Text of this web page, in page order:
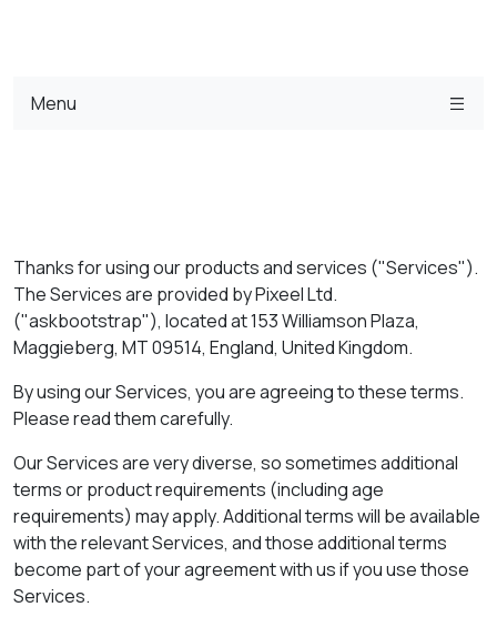
Menu
Thanks for using our products and services ("Services").
The Services are provided by Pixeel Ltd.
("askbootstrap"), located at 153 Williamson Plaza,
Maggieberg, MT 09514, England, United Kingdom.
By using our Services, you are agreeing to these terms.
Please read them carefully.
Our Services are very diverse, so sometimes additional
terms or product requirements (including age
requirements) may apply. Additional terms will be available
with the relevant Services, and those additional terms
become part of your agreement with us if you use those
Services.